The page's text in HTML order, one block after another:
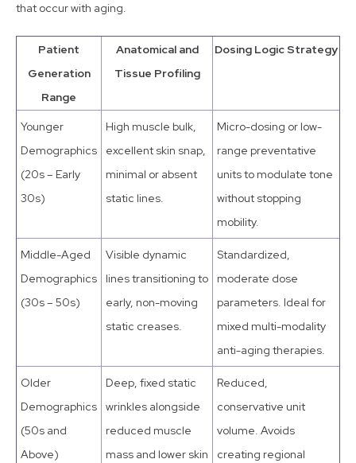
that occur with aging.
Patient
Generation
Range
Anatomical and
Tissue Profiling
Dosing Logic Strategy
Younger
Demographics
(20s – Early
30s)
High muscle bulk,
excellent skin snap,
minimal or absent
static lines.
Micro-dosing or low-
range preventative
units to modulate tone
without stopping
mobility.
Middle-Aged
Demographics
(30s – 50s)
Visible dynamic
lines transitioning to
early, non-moving
static creases.
Standardized,
moderate dose
parameters. Ideal for
mixed multi-modality
anti-aging therapies.
Older
Demographics
(50s and
Above)
Deep, fixed static
wrinkles alongside
reduced muscle
mass and lower skin
Reduced,
conservative unit
volume. Avoids
creating regional